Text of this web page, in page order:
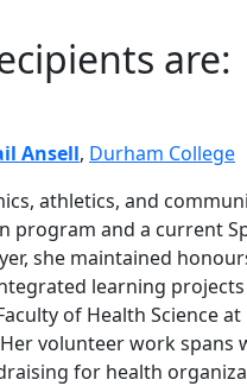
are:
Ansell, Durham College
athletics, and
program and a current
she maintained
learning
of Health Science
volunteer work spans
for health